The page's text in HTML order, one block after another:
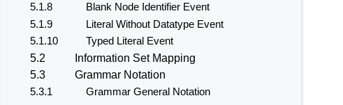
5.1.8
Blank Node Identifier Event
5.1.9
Literal Without Datatype Event
5.1.10
Typed Literal Event
5.2
Information Set Mapping
5.3
Grammar Notation
5.3.1
Grammar General Notation